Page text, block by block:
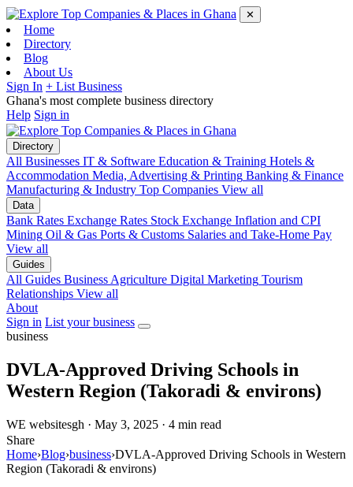
✕
Home
Directory
Blog
About Us
Sign In + List Business
Ghana's most complete business directory
Help Sign in
Directory
All Businesses IT & Software Education & Training Hotels &
Accommodation Media, Advertising & Printing Banking & Finance
Manufacturing & Industry Top Companies View all
Data
Bank Rates Exchange Rates Stock Exchange Inflation and CPI
Mining Oil & Gas Ports & Customs Salaries and Take-Home Pay
View all
Guides
All Guides Business Agriculture Digital Marketing Tourism
Relationships View all
About
Sign in List your business
business
DVLA-Approved Driving Schools in
Western Region (Takoradi & environs)
WE websitesgh · May 3, 2025 · 4 min read
Share
Home›Blog›business›DVLA-Approved Driving Schools in Western
Region (Takoradi & environs)